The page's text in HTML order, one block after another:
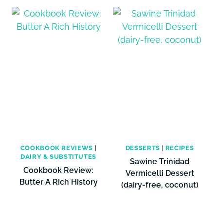
COOKBOOK REVIEWS
DAIRY & SUBSTITUTES
Cookbook Review:
Butter A Rich History
DESSERTS RECIPES
Sawine Trinidad
Vermicelli Dessert
(dairy-free, coconut)